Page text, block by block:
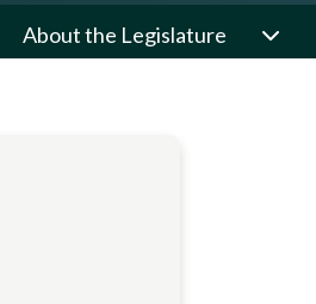
About the Legislature